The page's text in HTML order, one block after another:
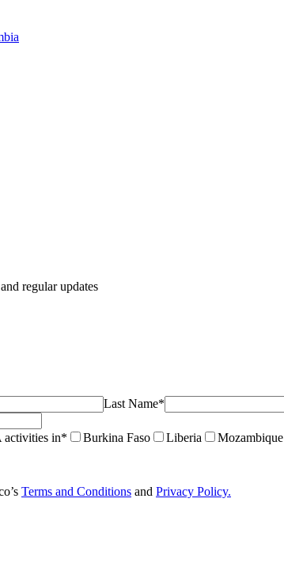
regular updates
Last Name*
activities in* Burkina Faso Liberia Mozambique
Terms and Conditions and Privacy Policy.